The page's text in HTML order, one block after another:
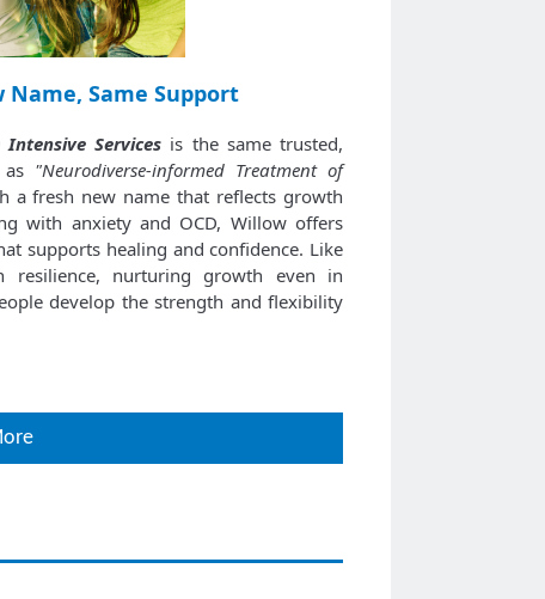
Name, Same Support
Services is the same trusted,
"Neurodiverse-informed Treatment of
a fresh new name that reflects growth
with anxiety and OCD, Willow offers
supports healing and confidence. Like
nurturing growth even in
develop the strength and flexibility